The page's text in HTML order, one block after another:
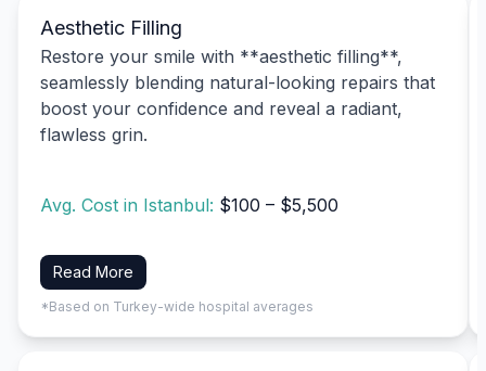
Aesthetic Filling
Restore your smile with **aesthetic filling**,
seamlessly blending natural-looking repairs that
boost your confidence and reveal a radiant,
flawless grin.
Avg. Cost in Istanbul: $100 – $5,500
Read More
*Based on Turkey-wide hospital averages